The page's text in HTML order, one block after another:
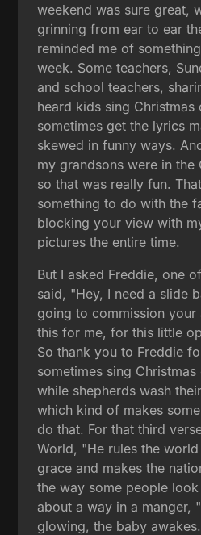
weekend was sure great,
grinning from ear to ear
reminded me of
week. Some teachers,
and school teachers,
heard kids sing Christmas
sometimes get the lyrics
skewed in funny ways.
my grandsons were in the
so that was really fun.
something to do with the
blocking your view with
pictures the entire time.
But I asked Freddie, one
said, "Hey, I need a slide
going to commission your
this for me, for this little
So thank you to Freddie
sometimes sing
while shepherds wash
which kind of makes
do that. For that third
World, "He rules the
grace and makes the
the way some people
about a way in a manger,
glowing, the baby